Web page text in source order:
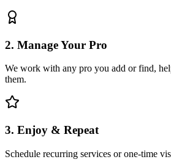
2. Manage Your Pro
We work with any pro you add or find,
them.
3. Enjoy & Repeat
Schedule recurring services or one-time